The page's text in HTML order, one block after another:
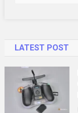
LATEST POST